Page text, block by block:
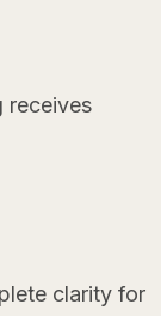
receives
clarity for